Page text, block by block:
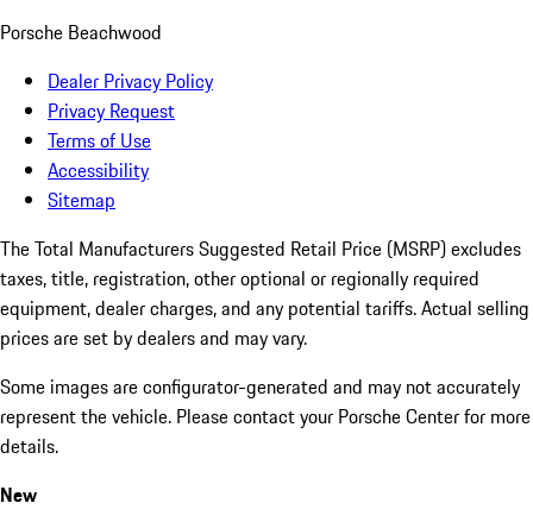
Porsche Beachwood
Dealer Privacy Policy
Privacy Request
Terms of Use
Accessibility
Sitemap
The Total Manufacturers Suggested Retail Price (MSRP) excludes
taxes, title, registration, other optional or regionally required
equipment, dealer charges, and any potential tariffs. Actual selling
prices are set by dealers and may vary.
Some images are configurator-generated and may not accurately
represent the vehicle. Please contact your Porsche Center for more
details.
New